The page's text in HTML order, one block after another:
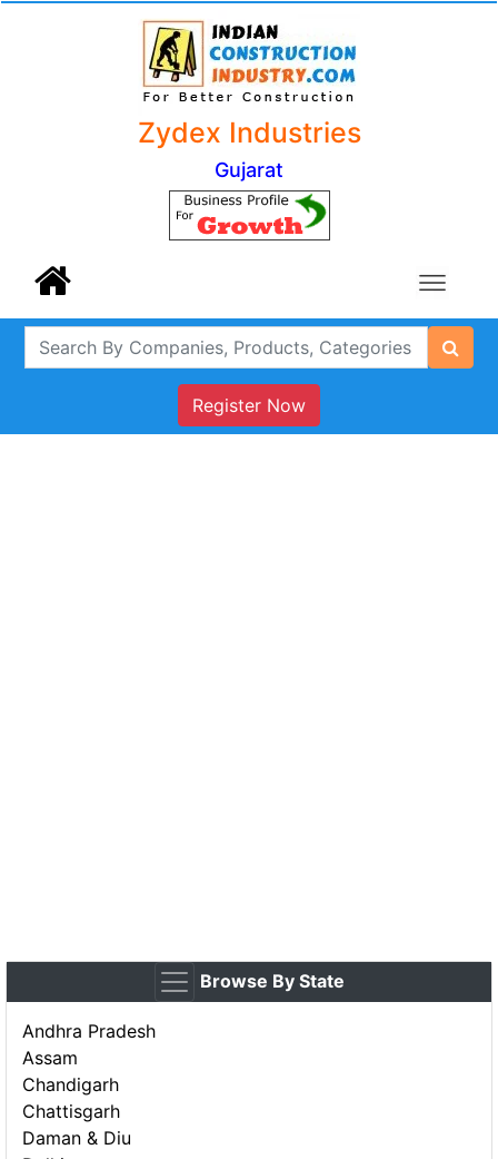
Zydex Industries
Gujarat
Register Now
Browse By State
Andhra Pradesh
Assam
Chandigarh
Chattisgarh
Daman & Diu